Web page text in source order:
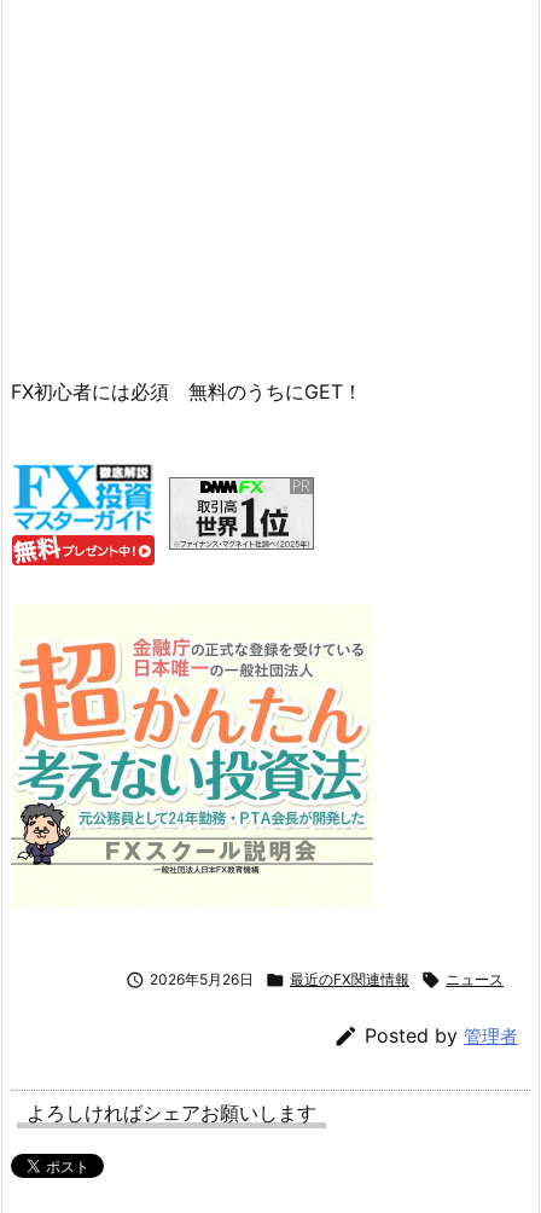
FX初心者には必須 無料のうちにGET！
 2026年5月26日  最近のFX関連情報  ニュース
 Posted by 管理者
よろしければシェアお願いします